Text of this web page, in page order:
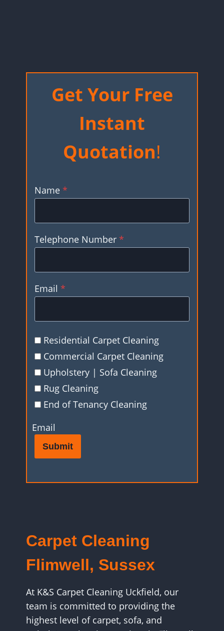
Get Your Free
Instant
Quotation!
Name *
Telephone Number *
Email *
Residential Carpet Cleaning
Commercial Carpet Cleaning
Upholstery | Sofa Cleaning
Rug Cleaning
End of Tenancy Cleaning
Email
Submit
Carpet Cleaning
Flimwell, Sussex
At K&S Carpet Cleaning Uckfield, our
team is committed to providing the
highest level of carpet, sofa, and